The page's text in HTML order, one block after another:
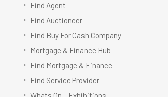
Find Agent
Find Auctioneer
Find Buy For Cash Company
Mortgage & Finance Hub
Find Mortgage & Finance
Find Service Provider